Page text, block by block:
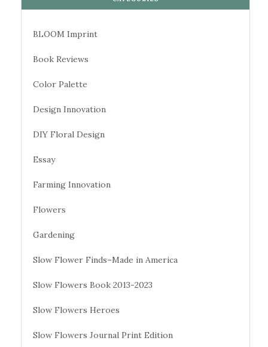
BLOOM Imprint
Book Reviews
Color Palette
Design Innovation
DIY Floral Design
Essay
Farming Innovation
Flowers
Gardening
Slow Flower Finds–Made in America
Slow Flowers Book 2013-2023
Slow Flowers Heroes
Slow Flowers Journal Print Edition